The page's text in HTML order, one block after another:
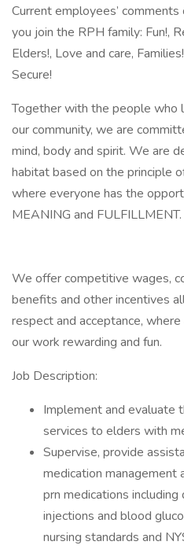
Current employees’
you join the RPH family: Fun!,
Elders!, Love and care,
Secure!
Together with the people who
our community, we are
mind, body and spirit. We are
habitat based on the principle
where everyone has the
MEANING and FULFILLMENT.
We offer competitive wages,
benefits and other incentives
respect and acceptance,
our work rewarding and fun.
Job Description:
Implement and evaluate
services to elders with
Supervise, provide
medication management
prn medications
injections and blood
nursing standards and